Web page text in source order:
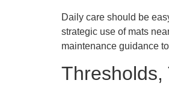
Daily care should be
strategic use of mats
maintenance guidance